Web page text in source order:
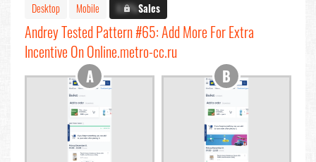
Desktop
Mobile X.X%Sales
Andrey Tested Pattern #65: Add More For Extra
Incentive On Online.metro-cc.ru